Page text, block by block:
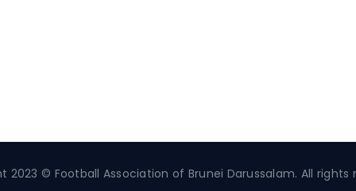
2023 © Football Association of Brunei Darussalam. All rights